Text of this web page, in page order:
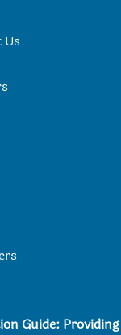
Us
Guide: Providing